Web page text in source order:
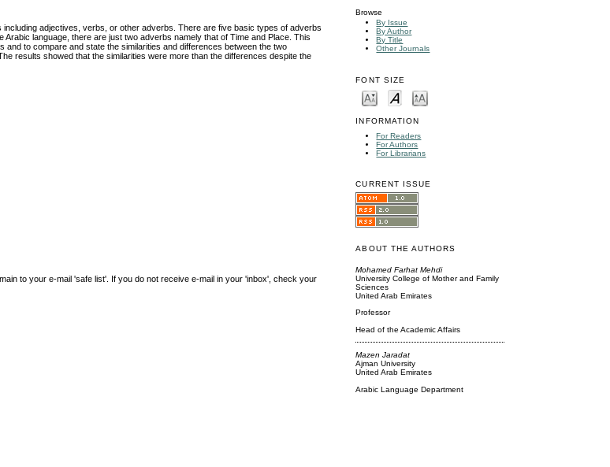
Browse
By Issue
By Author
By Title
Other Journals
FONT SIZE
INFORMATION
For Readers
For Authors
For Librarians
CURRENT ISSUE
ABOUT THE AUTHORS
Mohamed Farhat Mehdi
University College of Mother and Family
Sciences
United Arab Emirates
Professor
Head of the Academic Affairs
Mazen Jaradat
Ajman University
United Arab Emirates
Arabic Language Department
adjectives, verbs, or other adverbs. There are five basic types of adverbs
language, there are just two adverbs namely that of Time and Place. This
to compare and state the similarities and differences between the two
results showed that the similarities were more than the differences despite the
to your e-mail 'safe list'. If you do not receive e-mail in your 'inbox', check your